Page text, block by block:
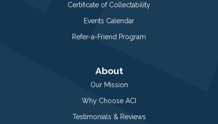
Certificate of Collectability
Events Calendar
Refer-a-Friend Program
About
Our Mission
Why Choose ACI
Testimonials & Reviews